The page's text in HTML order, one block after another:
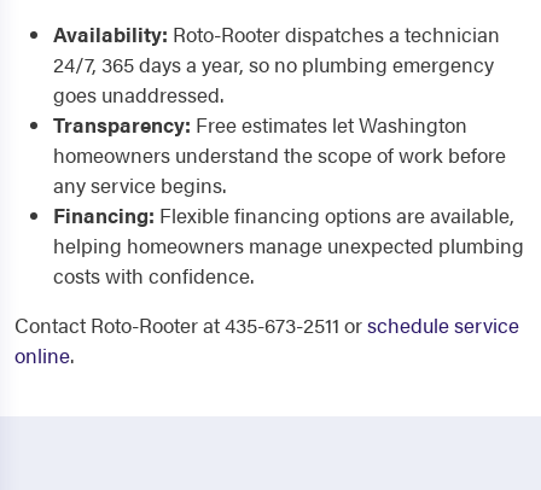
Availability: Roto-Rooter dispatches a technician
24/7, 365 days a year, so no plumbing emergency
goes unaddressed.
Transparency: Free estimates let Washington
homeowners understand the scope of work before
any service begins.
Financing: Flexible financing options are available,
helping homeowners manage unexpected plumbing
costs with confidence.
Contact Roto-Rooter at 435-673-2511 orschedule service
online.